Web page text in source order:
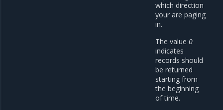
which direction
your are paging
in.
The value0
indicates
records should
be returned
starting from
the beginning
of time.